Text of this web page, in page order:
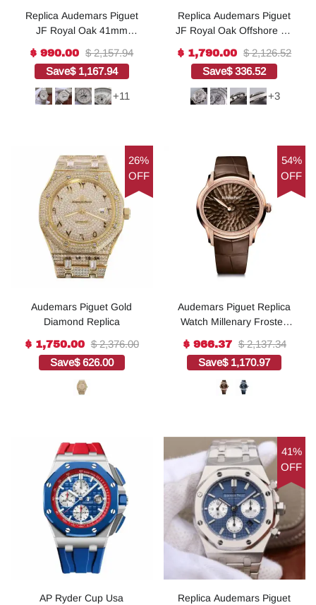
Replica Audemars Piguet
JF Royal Oak 41mm
Bracelet A5134
$ 990.00 $ 2,157.94
Save$ 1,167.94
+11
Replica Audemars Piguet
JF Royal Oak Offshore SS
A7750
$ 1,790.00 $ 2,126.52
Save$ 336.52
+3
26%
OFF
Audemars Piguet Gold
Diamond Replica
$ 1,750.00 $ 2,376.00
Save$ 626.00
54%
OFF
Audemars Piguet Replica
Watch Millenary Frosted
replica)
$ 966.37 $ 2,137.34
Save$ 1,170.97
AP Ryder Cup Usa
41%
OFF
Replica Audemars Piguet